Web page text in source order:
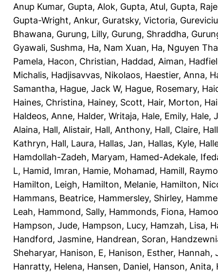
Anup Kumar, Gupta, Alok, Gupta, Atul, Gupta,
Gupta-Wright, Ankur, Guratsky, Victoria,
Bhawana, Gurung, Lilly, Gurung, Shraddha,
Gyawali, Sushma, Ha, Nam Xuan, Ha, Nguyen
Pamela, Hacon, Christian, Haddad, Aiman,
Michalis, Hadjisavvas, Nikolaos, Haestier, Anna,
Samantha, Hague, Jack W, Hague, Rosemary,
Haines, Christina, Hainey, Scott, Hair, Morton,
Haldeos, Anne, Halder, Writaja, Hale, Emily, Hale,
Alaina, Hall, Alistair, Hall, Anthony, Hall, Claire,
Kathryn, Hall, Laura, Hallas, Jan, Hallas, Kyle,
Hamdollah-Zadeh, Maryam, Hamed-Adekale,
L, Hamid, Imran, Hamie, Mohamad, Hamill,
Hamilton, Leigh, Hamilton, Melanie, Hamilton,
Hammans, Beatrice, Hammersley, Shirley,
Leah, Hammond, Sally, Hammonds, Fiona,
Hampson, Jude, Hampson, Lucy, Hamzah, Lisa,
Handford, Jasmine, Handrean, Soran,
Sheharyar, Hanison, E, Hanison, Esther, Hannah,
Hanratty, Helena, Hansen, Daniel, Hanson, Anita,